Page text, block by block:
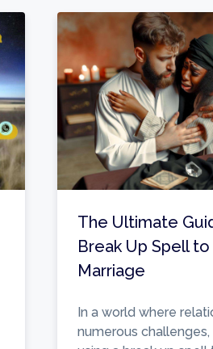
The Ultimate
Break Up Spell
Marriage
In a world where
numerous